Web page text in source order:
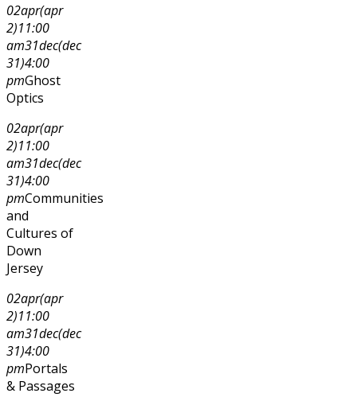
02apr(apr
2)11:00
am31dec(dec
31)4:00
pmGhost
Optics
02apr(apr
2)11:00
am31dec(dec
31)4:00
pmCommunities
and
Cultures of
Down
Jersey
02apr(apr
2)11:00
am31dec(dec
31)4:00
pmPortals
& Passages